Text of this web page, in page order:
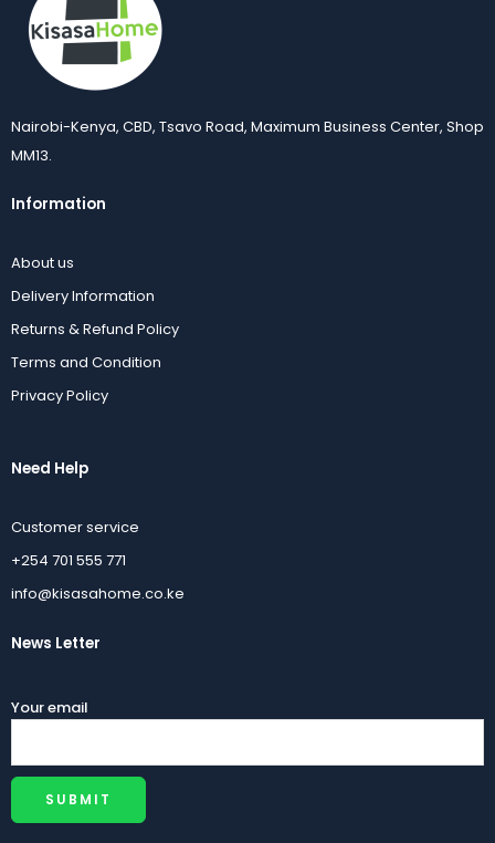
Nairobi-Kenya, CBD, Tsavo Road, Maximum Business Center, Shop
MM13.
Information
About us
Delivery Information
Returns & Refund Policy
Terms and Condition
Privacy Policy
Need Help
Customer service
+254 701 555 771
info@kisasahome.co.ke
News Letter
Your email